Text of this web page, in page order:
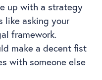
up with a strategy
like asking your
framework.
make a decent fist
with someone else